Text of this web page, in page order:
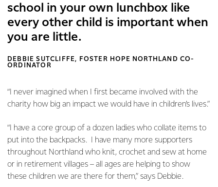
school in your own lunchbox like
every other child is important when
you are little.
DEBBIE SUTCLIFFE, FOSTER HOPE NORTHLAND CO-
ORDINATOR
“I never imagined when I first became involved with the
charity how big an impact we would have in children’s lives.”
“I have a core group of a dozen ladies who collate items to
put into the backpacks. I have many more supporters
throughout Northland who knit, crochet and sew at home
or in retirement villages – all ages are helping to show
these children we are there for them,” says Debbie.